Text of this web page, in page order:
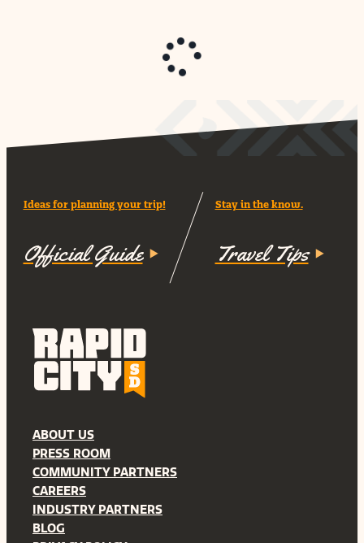
Ideas for planning your trip!
Official Guide
Stay in the know.
Travel Tips
ABOUT US
PRESS ROOM
COMMUNITY PARTNERS
CAREERS
INDUSTRY PARTNERS
BLOG